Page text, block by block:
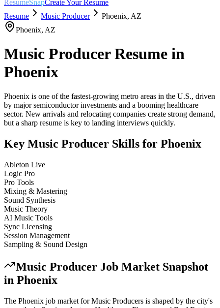
ResumeSnapCreate Your Resume
Resume
Music Producer Phoenix, AZ
Phoenix, AZ
Music ProducerResume in
Phoenix
Phoenix is one of the fastest-growing metro areas in the U.S., driven
by major semiconductor investments and a booming healthcare
sector. New arrivals and relocating companies create strong demand,
but a sharp resume is key to landing interviews quickly.
Key Music Producer Skills for Phoenix
Ableton Live
Logic Pro
Pro Tools
Mixing & Mastering
Sound Synthesis
Music Theory
AI Music Tools
Sync Licensing
Session Management
Sampling & Sound Design
Music Producer Job Market Snapshot
in Phoenix
The Phoenix job market forMusic Producers is shaped by the city's